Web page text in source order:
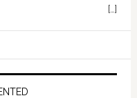
[…]